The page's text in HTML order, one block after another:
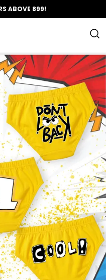
ABOVE 899!